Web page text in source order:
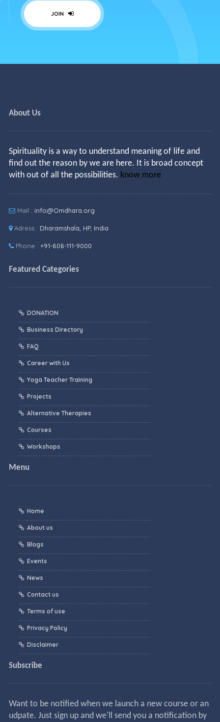
JOIN
About Us
Spirituality is a way to understand meaning of life and
find out the reason by we are here. It is broad concept
with out of all the possibilities. know more
Mail : info@Omdhara.org
Adress : Dharamshala, HP, India
Phone : +91-808-111-9000
Featured Categories
DONATION
Business Directory
FAQ
Career with Us
Yoga Teacher Training
Projects
Alternative Therapies
Courses
Workshops
Menu
Home
About us
Blogs
Events
News
Contact us
Terms of use
Privacy Policy
Disclaimer
Subscribe
Want to be notified when we launch a new course or an
udpate. Just sign up and we'll send you a notification by